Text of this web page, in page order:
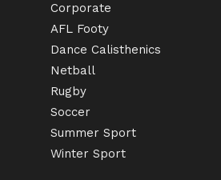
Corporate
AFL Footy
Dance Calisthenics
Netball
Rugby
Soccer
Summer Sport
Winter Sport